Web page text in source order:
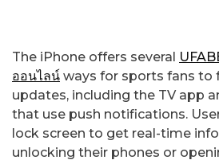
The iPhone offers several
ออนไลน์ ways for sports fans to
updates, including the TV app
that use push notifications.
lock screen to get real-time
unlocking their phones or